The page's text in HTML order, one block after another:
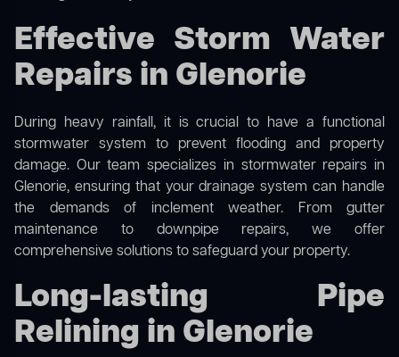
Effective Storm Water
Repairs in Glenorie
During heavy rainfall, it is crucial to have a functional
stormwater system to prevent flooding and property
damage. Our team specializes in stormwater repairs in
Glenorie, ensuring that your drainage system can handle
the demands of inclement weather. From gutter
maintenance to downpipe repairs, we offer
comprehensive solutions to safeguard your property.
Long-lasting Pipe
Relining in Glenorie